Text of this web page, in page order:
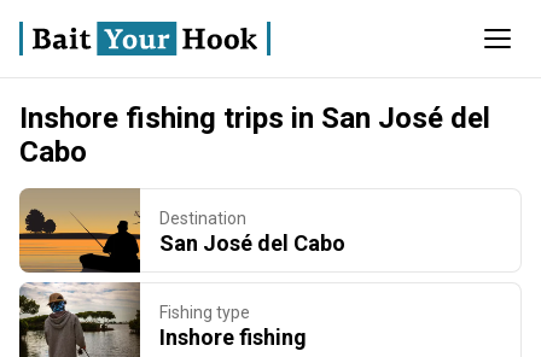
Inshore fishing trips in San José del
Cabo
Destination
San José del Cabo
Fishing type
Inshore fishing